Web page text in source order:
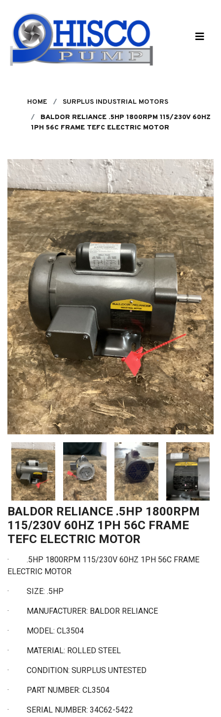
HOME
SURPLUS INDUSTRIAL MOTORS
BALDOR RELIANCE .5HP 1800RPM 115/230V 60HZ
1PH 56C FRAME TEFC ELECTRIC MOTOR
BALDOR RELIANCE .5HP 1800RPM
115/230V 60HZ 1PH 56C FRAME
TEFC ELECTRIC MOTOR
· .5HP 1800RPM 115/230V 60HZ 1PH 56C FRAME
ELECTRIC MOTOR
· SIZE: .5HP
· MANUFACTURER: BALDOR RELIANCE
· MODEL: CL3504
· MATERIAL: ROLLED STEEL
· CONDITION: SURPLUS UNTESTED
· PART NUMBER: CL3504
· SERIAL NUMBER: 34C62-5422